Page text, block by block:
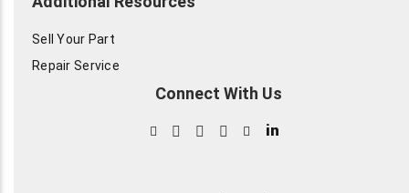
Sell Your Part
Repair Service
Connect With Us
in